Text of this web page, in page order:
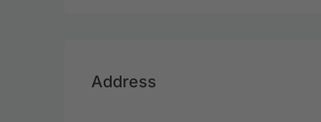
Address